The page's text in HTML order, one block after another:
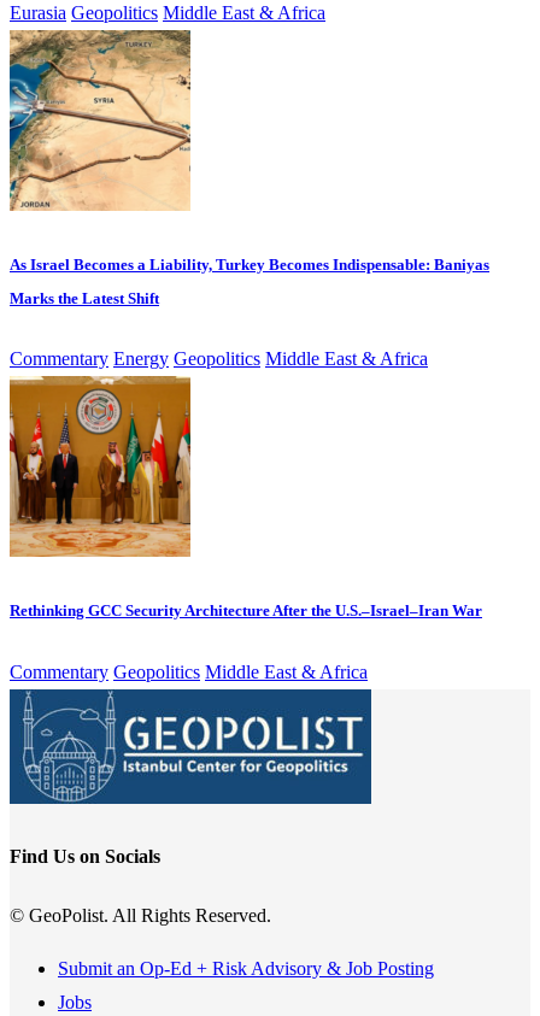
Eurasia Geopolitics Middle East & Africa
As Israel Becomes a Liability, Turkey Becomes Indispensable: Baniyas
Marks the Latest Shift
Commentary Energy Geopolitics Middle East & Africa
Rethinking GCC Security Architecture After the U.S.–Israel–Iran War
Commentary Geopolitics Middle East & Africa
Find Us on Socials
© GeoPolist. All Rights Reserved.
Submit an Op-Ed + Risk Advisory & Job Posting
Jobs